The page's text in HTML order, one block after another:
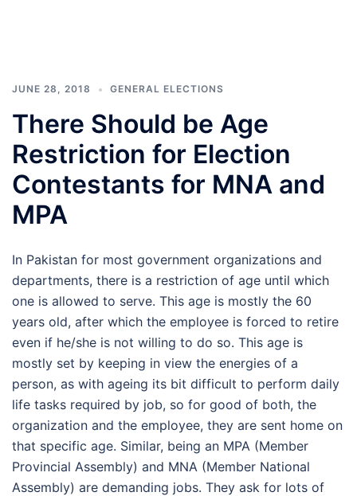
JUNE 28, 2018 GENERAL ELECTIONS
There Should be Age
Restriction for Election
Contestants for MNA and
MPA
In Pakistan for most government organizations and
departments, there is a restriction of age until which
one is allowed to serve. This age is mostly the 60
years old, after which the employee is forced to retire
even if he/she is not willing to do so. This age is
mostly set by keeping in view the energies of a
person, as with ageing its bit difficult to perform daily
life tasks required by job, so for good of both, the
organization and the employee, they are sent home on
that specific age. Similar, being an MPA (Member
Provincial Assembly) and MNA (Member National
Assembly) are demanding jobs. They ask for lots of